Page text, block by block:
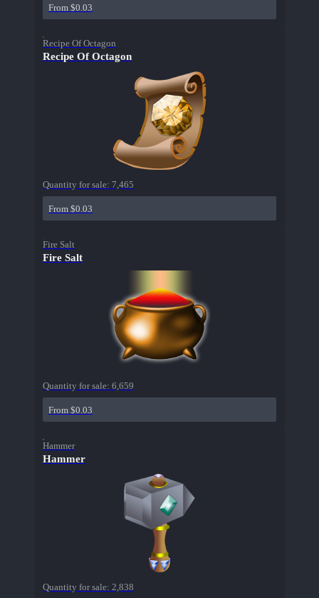
From $0.03
Recipe Of Octagon
Recipe Of Octagon
Quantity for sale: 7,465
From $0.03
Fire Salt
Fire Salt
Quantity for sale: 6,659
From $0.03
Hammer
Hammer
Quantity for sale: 2,838